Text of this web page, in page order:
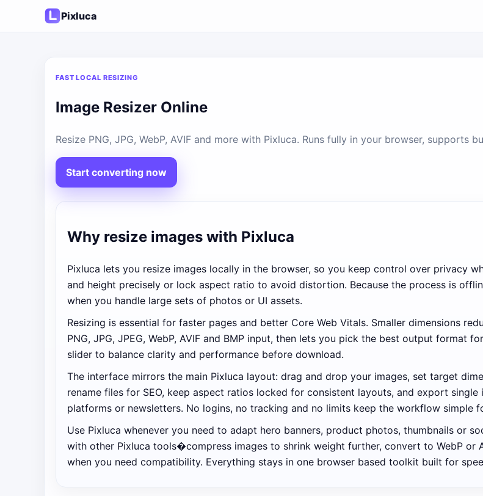
Pixluca
FAST LOCAL RESIZING
Image Resizer Online
Resize PNG, JPG, WebP, AVIF and more with Pixluca. Runs fully in your browser, supports
Start converting now
Why resize images with Pixluca
Pixluca lets you resize images locally in the browser, so you keep control over privacy
and height precisely or lock aspect ratio to avoid distortion. Because the process is
when you handle large sets of photos or UI assets.
Resizing is essential for faster pages and better Core Web Vitals. Smaller dimensions
PNG, JPG, JPEG, WebP, AVIF and BMP input, then lets you pick the best output format
slider to balance clarity and performance before download.
The interface mirrors the main Pixluca layout: drag and drop your images, set target
rename files for SEO, keep aspect ratios locked for consistent layouts, and export
platforms or newsletters. No logins, no tracking and no limits keep the workflow simple
Use Pixluca whenever you need to adapt hero banners, product photos, thumbnails or
with other Pixluca tools�compress images to shrink weight further, convert to WebP or
when you need compatibility. Everything stays in one browser based toolkit built for